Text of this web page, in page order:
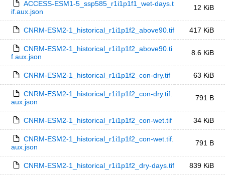
ACCESS-ESM1-5_ssp585_r1i1p1f1_wet-days.t
if.aux.json
12 KiB
CNRM-ESM2-1_historical_r1i1p1f2_above90.tif 417 KiB
CNRM-ESM2-1_historical_r1i1p1f2_above90.ti
f.aux.json
8.6 KiB
CNRM-ESM2-1_historical_r1i1p1f2_con-dry.tif 63 KiB
CNRM-ESM2-1_historical_r1i1p1f2_con-dry.tif.
aux.json
791 B
CNRM-ESM2-1_historical_r1i1p1f2_con-wet.tif 34 KiB
CNRM-ESM2-1_historical_r1i1p1f2_con-wet.tif.
aux.json
791 B
CNRM-ESM2-1_historical_r1i1p1f2_dry-days.tif 839 KiB